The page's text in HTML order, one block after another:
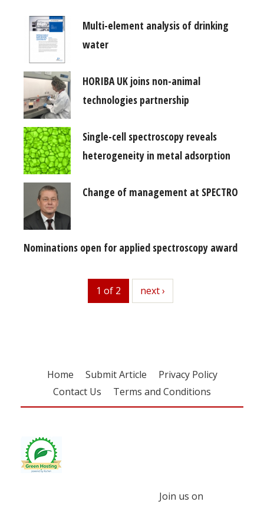
Multi-element analysis of drinking
water
HORIBA UK joins non-animal
technologies partnership
Single-cell spectroscopy reveals
heterogeneity in metal adsorption
Change of management at SPECTRO
Nominations open for applied spectroscopy award
1 of 2 next
next ›
Home Submit Article
Privacy Policy
Contact Us
Terms and Conditions
Join us on